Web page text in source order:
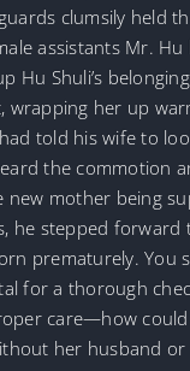
clumsily held
assistants Mr.
Hu Shuli’s
wrapping her up
told his wife to
the commotion
new mother being
he stepped forward
prematurely. You
for a thorough
care—how could
her husband